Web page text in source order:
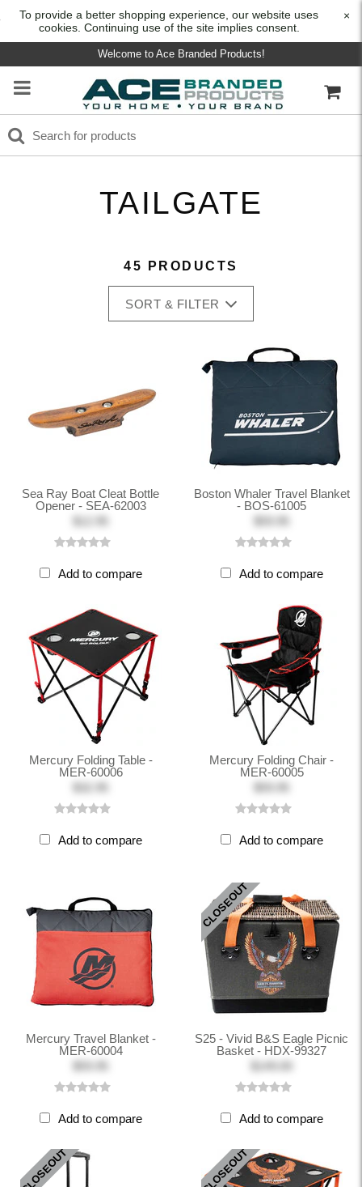
To provide a better shopping experience, our website uses
cookies. Continuing use of the site implies consent.
×
Welcome to Ace Branded Products!
TAILGATE
45 PRODUCTS
SORT & FILTER
Sea Ray Boat Cleat Bottle
Opener - SEA-62003
Add to compare
Boston Whaler Travel Blanket
- BOS-61005
Add to compare
Mercury Folding Table -
MER-60006
Add to compare
Mercury Folding Chair -
MER-60005
Add to compare
Mercury Travel Blanket -
MER-60004
Add to compare
S25 - Vivid B&S Eagle Picnic
Basket - HDX-99327
CLOSEOUT
Add to compare
CLOSEOUT CLOSEOUT